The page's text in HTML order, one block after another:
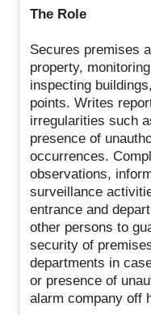
The Role
Secures premises
property,
inspecting
points. Writes
irregularities such
presence of
occurrences.
observations,
surveillance
entrance and
other persons to
security of
departments in
or presence of
alarm company off